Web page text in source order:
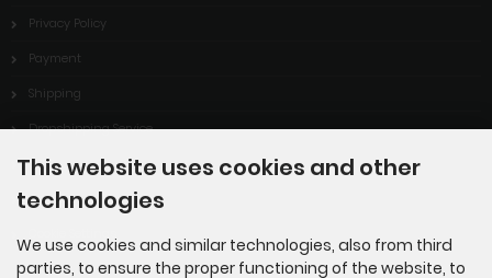
Privacy Policy
Payment
Shipping
Dropshipping Service
EPR
Contact
This website uses cookies and other
technologies
We use cookies and similar technologies, also from third
parties, to ensure the proper functioning of the website, to